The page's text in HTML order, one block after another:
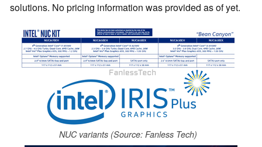
solutions. No pricing information was provided as of yet.
NUC variants (Source: Fanless Tech)